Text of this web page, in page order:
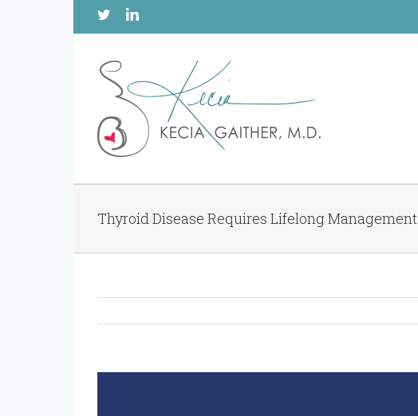
TwitterLinkedin
Thyroid Disease Requires Lifelong Management